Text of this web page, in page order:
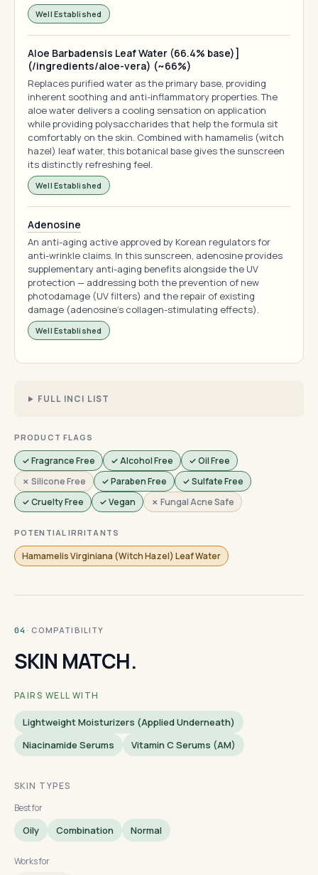
Well Established
Aloe Barbadensis Leaf Water (66.4% base)]
(/ingredients/aloe-vera) (~66%)
Replaces purified water as the primary base, providing
inherent soothing and anti-inflammatory properties. The
aloe water delivers a cooling sensation on application
while providing polysaccharides that help the formula sit
comfortably on the skin. Combined with hamamelis (witch
hazel) leaf water, this botanical base gives the sunscreen
its distinctly refreshing feel.
Well Established
Adenosine
An anti-aging active approved by Korean regulators for
anti-wrinkle claims. In this sunscreen, adenosine provides
supplementary anti-aging benefits alongside the UV
protection — addressing both the prevention of new
photodamage (UV filters) and the repair of existing
damage (adenosine's collagen-stimulating effects).
Well Established
FULL INCI LIST
PRODUCT FLAGS
✓ Fragrance Free ✓ Alcohol Free
✓ Oil Free
✗ Silicone Free
✓ Paraben Free
✓ Sulfate Free
✓ Cruelty Free
✓ Vegan ✗ Fungal Acne Safe
POTENTIAL IRRITANTS
Hamamelis Virginiana (Witch Hazel) Leaf Water
04 · COMPATIBILITY
SKIN MATCH.
PAIRS WELL WITH
Lightweight Moisturizers (applied Underneath)
Niacinamide Serums
Vitamin C Serums (AM)
SKIN TYPES
Best for
Oily Combination Normal
Works for